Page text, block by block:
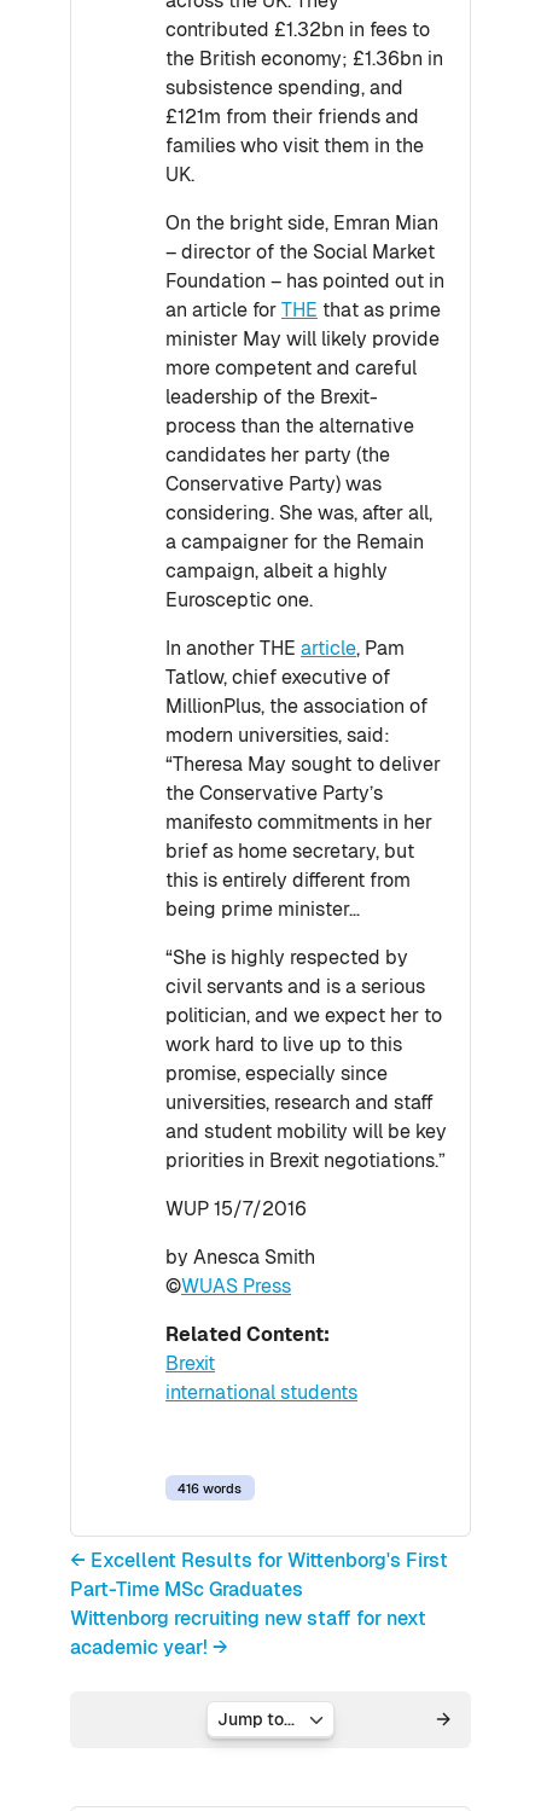
contributed £1.32bn in fees to
the British economy; £1.36bn in
subsistence spending, and
£121m from their friends and
families who visit them in the
UK.
On the bright side, Emran Mian
– director of the Social Market
Foundation – has pointed out in
an article forTHE that as prime
minister May will likely provide
more competent and careful
leadership of the Brexit-
process than the alternative
candidates her party (the
Conservative Party) was
considering. She was, after all,
a campaigner for the Remain
campaign, albeit a highly
Eurosceptic one.
In another THE article, Pam
Tatlow, chief executive of
MillionPlus, the association of
modern universities, said:
“Theresa May sought to deliver
the Conservative Party’s
manifesto commitments in her
brief as home secretary, but
this is entirely different from
being prime minister…
“She is highly respected by
civil servants and is a serious
politician, and we expect her to
work hard to live up to this
promise, especially since
universities, research and staff
and student mobility will be key
priorities in Brexit negotiations.”
WUP 15/7/2016
by Anesca Smith
©WUAS Press
Related Content:
Brexit
international students
416 words
← Excellent Results for Wittenborg's First
Part-Time MSc Graduates
Wittenborg recruiting new staff for next
academic year! →
Jump to...